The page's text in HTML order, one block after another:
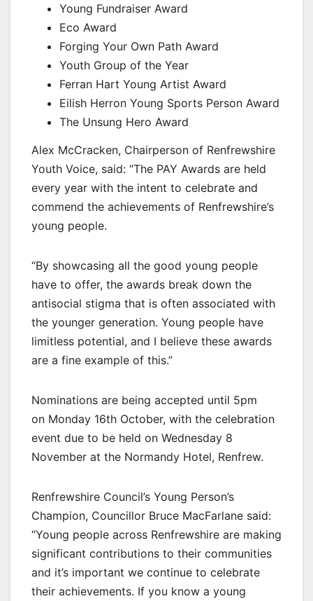
Young Fundraiser Award
Eco Award
Forging Your Own Path Award
Youth Group of the Year
Ferran Hart Young Artist Award
Eilish Herron Young Sports Person Award
The Unsung Hero Award
Alex McCracken, Chairperson of Renfrewshire
Youth Voice, said: “The PAY Awards are held
every year with the intent to celebrate and
commend the achievements of Renfrewshire’s
young people.
“By showcasing all the good young people
have to offer, the awards break down the
antisocial stigma that is often associated with
the younger generation. Young people have
limitless potential, and I believe these awards
are a fine example of this.”
Nominations are being accepted until 5pm
on Monday 16th October, with the celebration
event due to be held on Wednesday 8
November at the Normandy Hotel, Renfrew.
Renfrewshire Council’s Young Person’s
Champion, Councillor Bruce MacFarlane said:
“Young people across Renfrewshire are making
significant contributions to their communities
and it’s important we continue to celebrate
their achievements. If you know a young